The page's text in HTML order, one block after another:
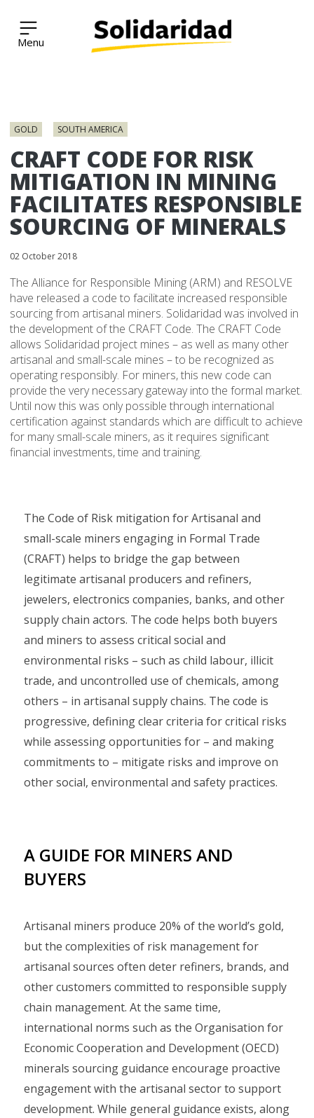
Solidaridad Network
GOLD SOUTH AMERICA
CRAFT CODE FOR RISK
MITIGATION IN MINING
FACILITATES RESPONSIBLE
SOURCING OF MINERALS
02 October 2018
The Alliance for Responsible Mining (ARM) and RESOLVE
have released a code to facilitate increased responsible
sourcing from artisanal miners. Solidaridad was involved in
the development of the CRAFT Code. The CRAFT Code
allows Solidaridad project mines – as well as many other
artisanal and small-scale mines – to be recognized as
operating responsibly. For miners, this new code can
provide the very necessary gateway into the formal market.
Until now this was only possible through international
certification against standards which are difficult to achieve
for many small-scale miners, as it requires significant
financial investments, time and training.
The Code of Risk mitigation for Artisanal and
small-scale miners engaging in Formal Trade
(CRAFT) helps to bridge the gap between
legitimate artisanal producers and refiners,
jewelers, electronics companies, banks, and other
supply chain actors. The code helps both buyers
and miners to assess critical social and
environmental risks – such as child labour, illicit
trade, and uncontrolled use of chemicals, among
others – in artisanal supply chains. The code is
progressive, defining clear criteria for critical risks
while assessing opportunities for – and making
commitments to – mitigate risks and improve on
other social, environmental and safety practices.
A GUIDE FOR MINERS AND
BUYERS
Artisanal miners produce 20% of the world’s gold,
but the complexities of risk management for
artisanal sources often deter refiners, brands, and
other customers committed to responsible supply
chain management. At the same time,
international norms such as the Organisation for
Economic Cooperation and Development (OECD)
minerals sourcing guidance encourage proactive
engagement with the artisanal sector to support
development. While general guidance exists, along